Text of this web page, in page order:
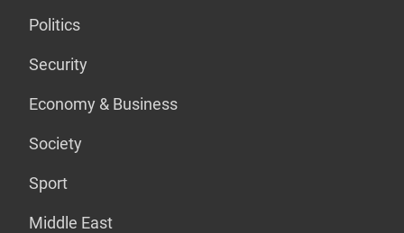
Politics
Security
Economy & Business
Society
Sport
Middle East